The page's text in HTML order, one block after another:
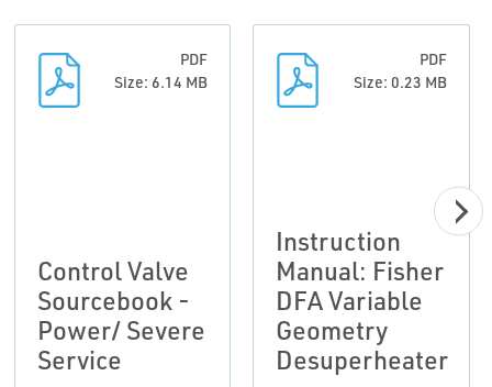
PDF
Size: 6.14 MB
Control Valve
Sourcebook -
Power/ Severe
Service
PDF
Size: 0.23 MB
Instruction
Manual: Fisher
DFA Variable
Geometry
Desuperheater